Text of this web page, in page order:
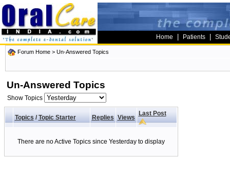
Home Patients
Forum Home > Un-Answered Topics
Un-Answered Topics
Show Topics
Topics/ Topic Starter Replies Views
Last Post
There are no Active Topics since Yesterday to display